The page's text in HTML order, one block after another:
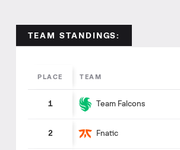
TEAM STANDINGS:
PLACE TEAM
1 Team Falcons
2 Fnatic